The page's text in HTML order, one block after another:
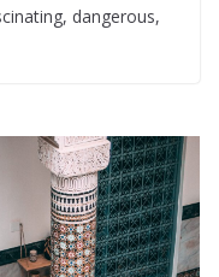
dangerous,